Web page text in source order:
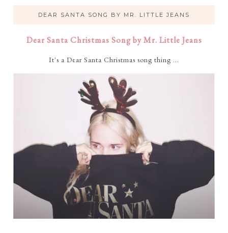
DEAR SANTA SONG BY MR. LITTLE JEANS
Dear Santa Christmas Song by Mr. Little Jeans
It's a Dear Santa Christmas song thing ...